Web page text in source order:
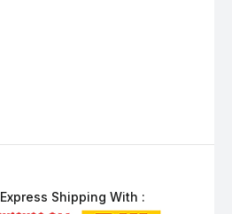
Express Shipping With :